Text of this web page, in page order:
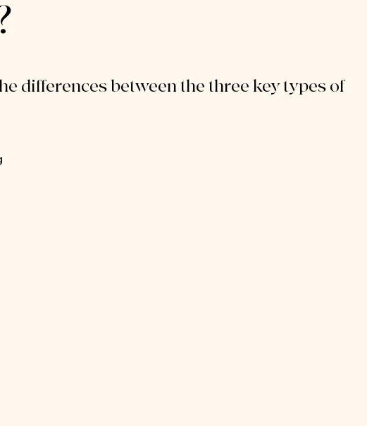
differences between the three key types of